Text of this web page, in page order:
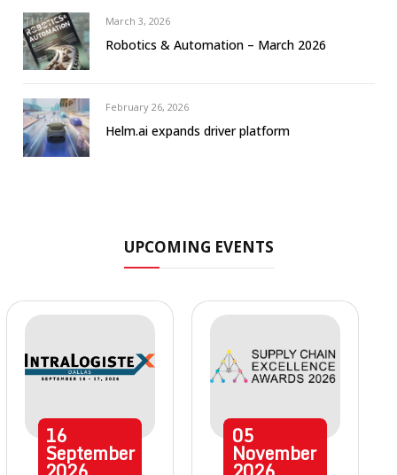
March 3, 2026
Robotics & Automation – March 2026
February 26, 2026
Helm.ai expands driver platform
UPCOMING EVENTS
16
September
05
November